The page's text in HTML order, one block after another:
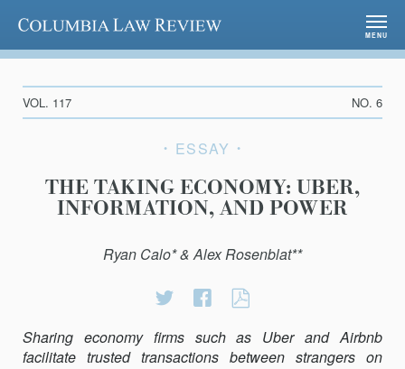
Columbia Law Review
MENU
VOL. 117 NO. 6
ESSAY
THE TAKING ECONOMY: UBER,
INFORMATION, AND POWER
Ryan Calo* & Alex Rosenblat**
Share
Twitter
Share
FacebookECONOMY:
UBER,
Sharing economy firms such as Uber and Airbnb
facilitate trusted transactions between strangers on